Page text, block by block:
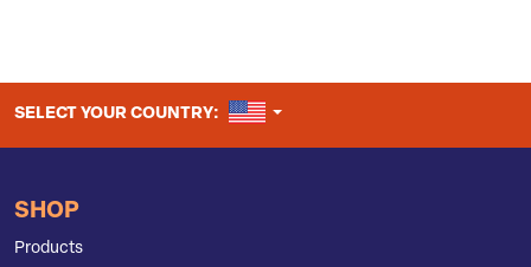
SELECT YOUR COUNTRY: UNITED STATES
SHOP
Products